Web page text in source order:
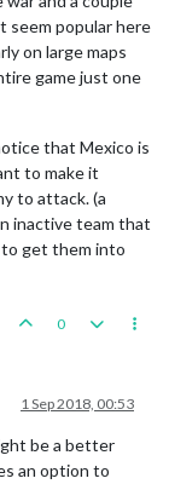
seem popular here
on large maps
game just one
that Mexico is
to make it
to attack. (a
inactive team that
to get them into
0
1 Sep 2018, 00:53
be a better
an option to